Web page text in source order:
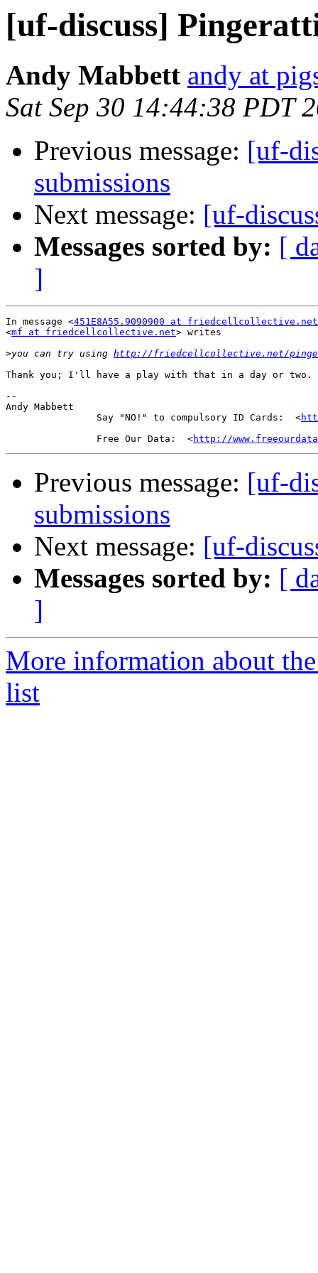
[uf-discuss]
Andy Mabbett andy at
Sat Sep 30 14:44:38 PDT
Previous message: [uf-
submissions
Next message: [uf-
Messages sorted by: [
]
In message <451E8A55.9090900 at friedcellcollective.net
<mf at friedcellcollective.net> writes
>you can try using http://friedcellcollective.net/
Thank you; I'll have a play with that in a day or two.
--
Andy Mabbett
                Say "NO!" to compulsory ID Cards:  <
                Free Our Data:  <
http://
Previous message: [uf-
submissions
Next message: [uf-
Messages sorted by: [
]
More information about
list